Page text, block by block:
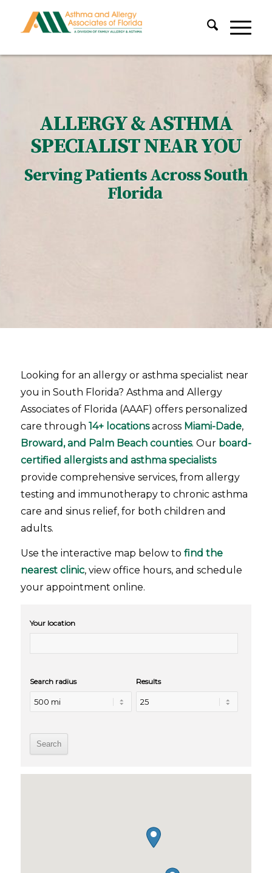
ALLERGY & ASTHMA
SPECIALIST NEAR YOU
Serving Patients Across South
Florida
Looking for an allergy or asthma specialist near
you in South Florida? Asthma and Allergy
Associates of Florida (AAAF) offers personalized
care through 14+ locationsacross Miami-Dade,
Broward, and Palm Beach counties. Our board-
certified allergists and asthma specialists
provide comprehensive services, from allergy
testing and immunotherapy to chronic asthma
care and sinus relief, for both children and
adults.
Use the interactive map below to find the
nearest clinic, view office hours, and schedule
your appointment online.
Your location
Search radius Results